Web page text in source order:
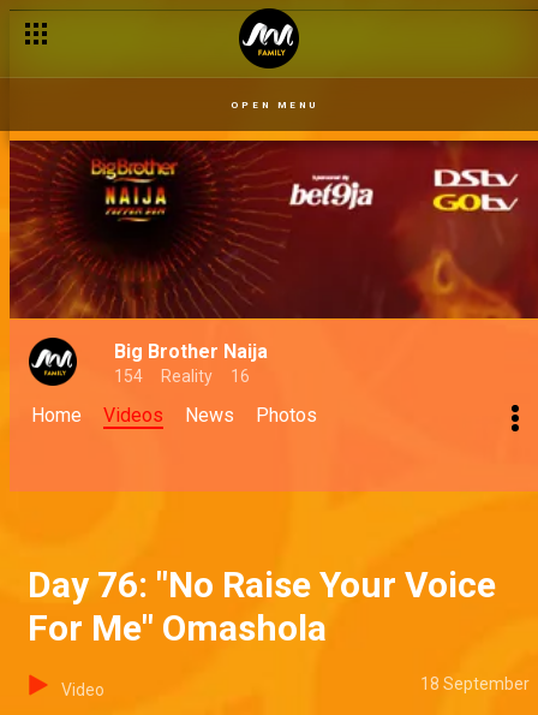
OPEN MENU
Big Brother Naija
154 Reality 16
Home Videos News Photos
Day 76: "No Raise Your Voice
For Me" Omashola
Video 18 September